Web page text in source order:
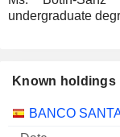
undergraduate
Known
BANCO